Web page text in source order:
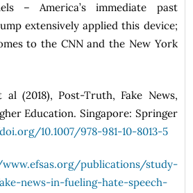
– America’s immediate past
extensively applied this device;
to the CNN and the New York
(2018), Post-Truth, Fake News,
Education. Singapore: Springer
10.1007/978-981-10-8013-5
publications/study-
news-in-fueling-hate-speech-